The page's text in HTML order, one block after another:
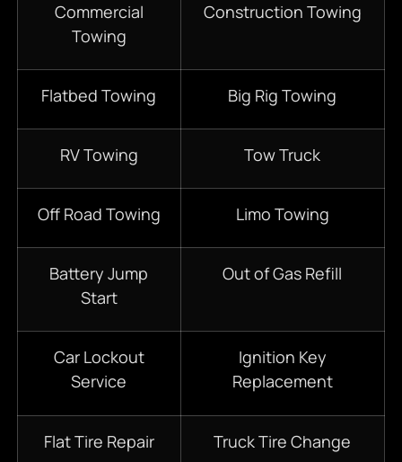
Commercial
Towing
Construction Towing
Flatbed Towing Big Rig Towing
RV Towing Tow Truck
Off Road Towing Limo Towing
Battery Jump
Start
Out of Gas Refill
Car Lockout
Service
Ignition Key
Replacement
Flat Tire Repair Truck Tire Change